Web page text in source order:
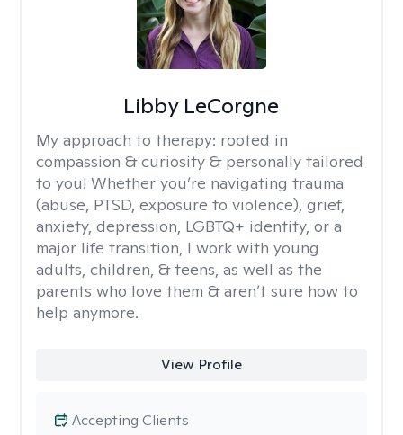
Libby LeCorgne
My approach to therapy: rooted in
compassion & curiosity & personally tailored
to you! Whether you’re navigating trauma
(abuse, PTSD, exposure to violence), grief,
anxiety, depression, LGBTQ+ identity, or a
major life transition, I work with young
adults, children, & teens, as well as the
parents who love them & aren’t sure how to
help anymore.
View Profile
Accepting Clients